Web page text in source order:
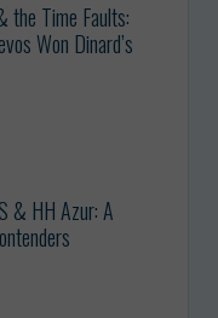
the Time Faults:
Won Dinard’s
& HH Azur: A